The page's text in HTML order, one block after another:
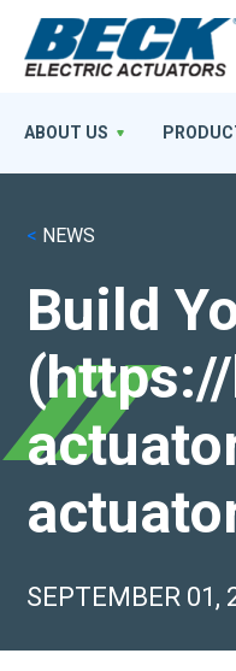
< NEWS
Build
SEPTEMBER 01,
ABOUT US